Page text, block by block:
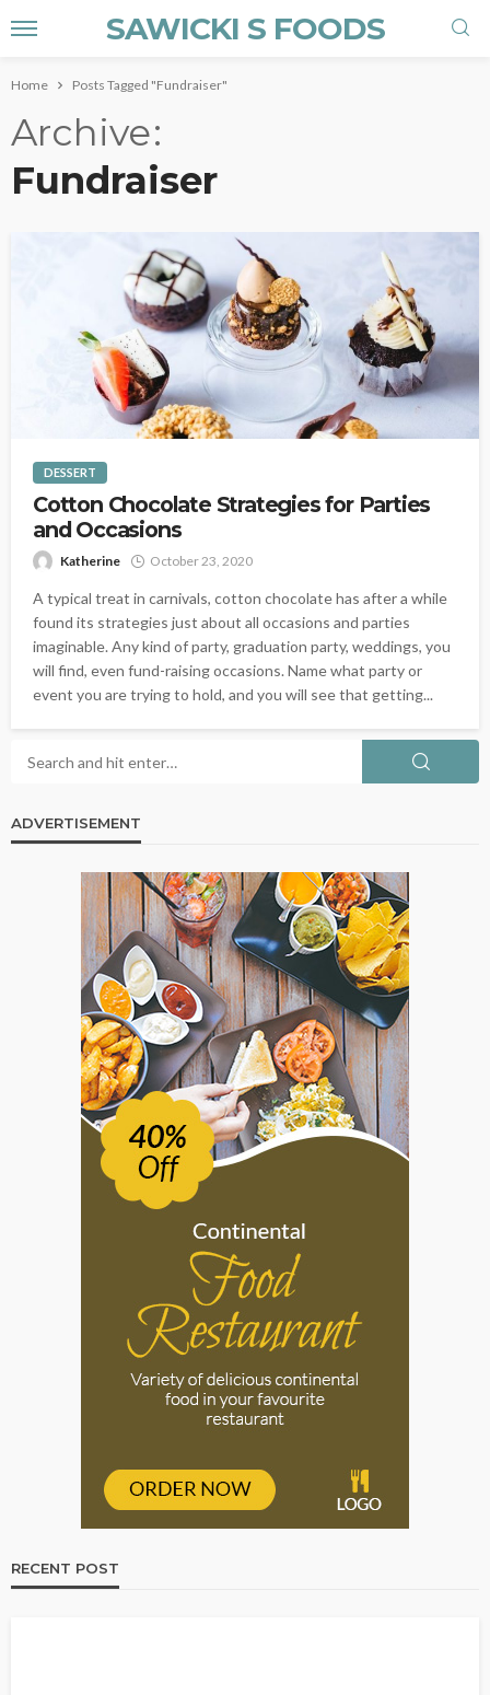
SAWICKI S FOODS
Home Posts Tagged "Fundraiser"
Archive
Fundraiser
DESSERT
Cotton Chocolate Strategies for Parties
and Occasions
Katherine October 23, 2020
A typical treat in carnivals, cotton chocolate has after a while
found its strategies just about all occasions and parties
imaginable. Any kind of party, graduation party, weddings, you
will find, even fund-raising occasions. Name what party or
event you are trying to hold, and you will see that getting...
ADVERTISEMENT
RECENT POST